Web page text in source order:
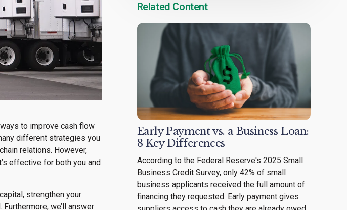
to improve cash flow
different strategies you
relations. However,
effective for both you and
strengthen your
we’ll answer
Related Content
Early Payment vs. a Business Loan:
8 Key Differences
According to the Federal Reserve's 2025 Small
Business Credit Survey, only 42% of small
business applicants received the full amount of
financing they requested. Early payment gives